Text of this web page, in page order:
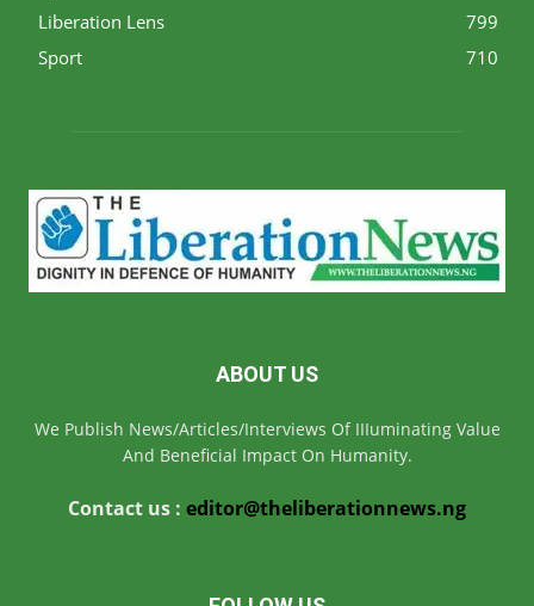
Liberation Lens
799
Sport
710
ABOUT US
We Publish News/Articles/Interviews Of IIIuminating Value
And Beneficial Impact On Humanity.
Contact us : editor@theliberationnews.ng